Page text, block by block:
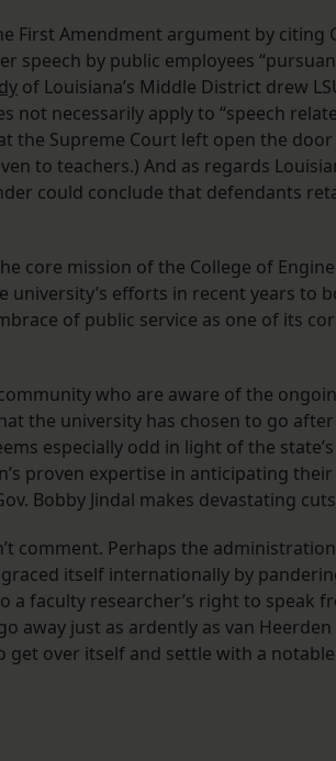
First Amendment argument by citing
speech by public employees
of Louisiana’s Middle District drew
not necessarily apply to “speech
the Supreme Court left open the
to teachers.) And as regards
could conclude that defendants
core mission of the College of
university’s efforts in recent years to
of public service as one of its
who are aware of the
the university has chosen to go
especially odd in light of the
proven expertise in anticipating
Bobby Jindal makes devastating
comment. Perhaps the
itself internationally by
faculty researcher’s right to speak
away just as ardently as van
get over itself and settle with a